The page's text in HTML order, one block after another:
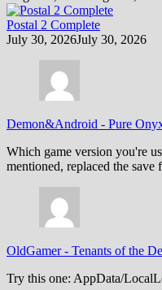
Postal 2 Complete
July 30, 2026July 30, 2026
Demon&Android - Pure
Which game version you're
mentioned, replaced the
OldGamer- Tenants of the
Try this one: AppData/